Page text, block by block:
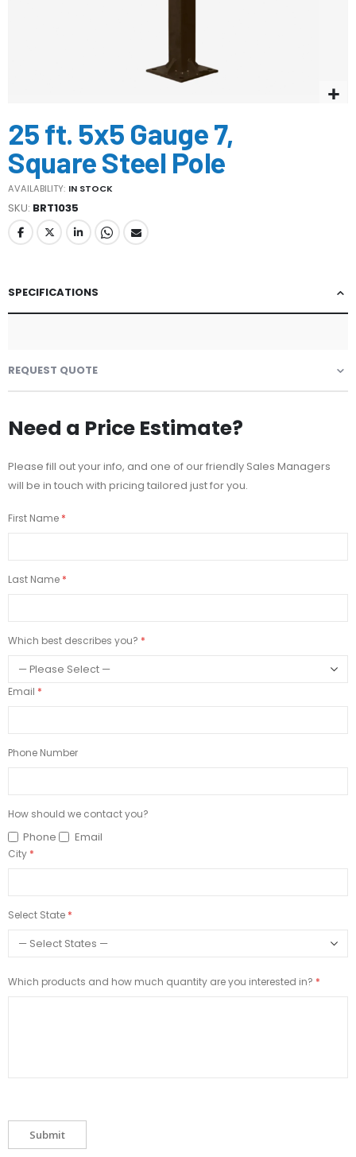
to
the
beginning
of
the
images
gallery
25 ft. 5x5 Gauge 7,
Square Steel Pole
AVAILABILITY: IN STOCK
SKU BRT1035
SPECIFICATIONS
REQUEST QUOTE
Need a Price Estimate?
Please fill out your info, and one of our friendly Sales Managers
will be in touch with pricing tailored just for you.
First Name
Last Name
Which best describes you?
Email
Phone Number
How should we contact you?
Phone Email
City
Select State
Which products and how much quantity are you interested in?
Submit